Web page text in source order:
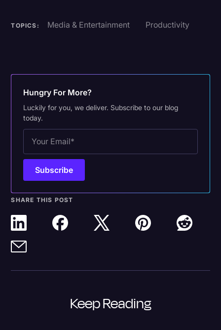
TOPICS: Media & Entertainment Productivity
Hungry For More?
Luckily for you, we deliver. Subscribe to our blog
today.
SHARE THIS POST
Keep Reading